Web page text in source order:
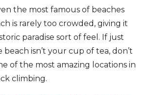
the most famous of beaches
is rarely too crowded, giving it
paradise sort of feel. If just
isn’t your cup of tea, don’t
of the most amazing locations in
climbing.